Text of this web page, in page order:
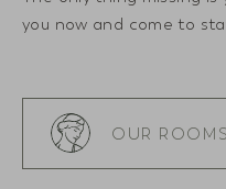
you now and come to
OUR